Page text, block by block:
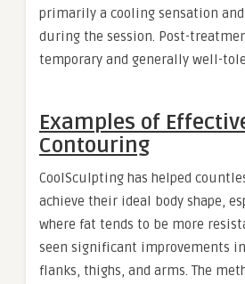
primarily a cooling sensation
during the session. Post-
temporary and generally well-
Examples of
Contouring
CoolSculpting has helped
achieve their ideal body shape,
where fat tends to be more
seen significant improvements
flanks, thighs, and arms. The